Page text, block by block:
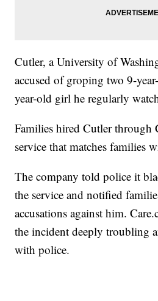
Cutler, a University of
accused of groping two 9-
year-old girl he regularly
Families hired Cutler through
service that matches families
The company told police it
the service and notified
accusations against him.
the incident deeply troubling
with police.